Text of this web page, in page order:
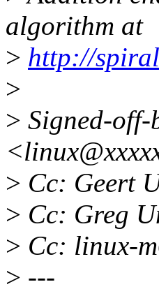
algorithm at
> http://
>
> Signed-off-
> Cc: Geert
> Cc: Greg
> Cc: linux-
> ---